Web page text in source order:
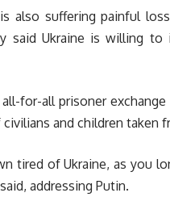
also suffering painful
said Ukraine is willing
for-all prisoner
and children taken
tired of Ukraine, as you
addressing Putin.